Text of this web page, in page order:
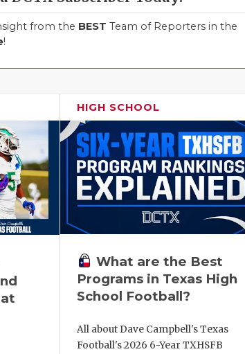
from the BEST Team of Reporters in the
!
HIGH SCHOOL
What are the Best
Programs in Texas High
School Football?
All about Dave Campbell's Texas
Football's 2026 6-Year TXHSFB